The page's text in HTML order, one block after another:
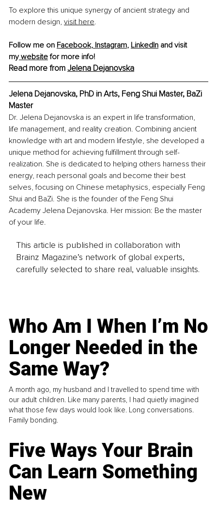
To explore this unique synergy of ancient strategy and
modern design, visit here.
Follow me on Facebook, Instagram, LinkedIn and visit
my website for more info!
Read more from Jelena Dejanovska
Jelena Dejanovska, PhD in Arts, Feng Shui Master, BaZi
Master
Dr. Jelena Dejanovska is an expert in life transformation,
life management, and reality creation. Combining ancient
knowledge with art and modern lifestyle, she developed a
unique method for achieving fulfillment through self-
realization. She is dedicated to helping others harness their
energy, reach personal goals and become their best
selves, focusing on Chinese metaphysics, especially Feng
Shui and BaZi. She is the founder of the Feng Shui
Academy Jelena Dejanovska. Her mission: Be the master
of your life.
This article is published in collaboration with
Brainz Magazine’s network of global experts,
carefully selected to share real, valuable insights.
Who Am I When I’m No
Longer Needed in the
Same Way?
A month ago, my husband and I travelled to spend time with
our adult children. Like many parents, I had quietly imagined
what those few days would look like. Long conversations.
Family bonding.
Five Ways Your Brain
Can Learn Something
New